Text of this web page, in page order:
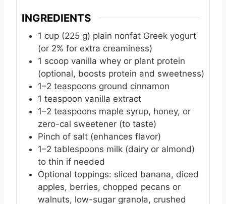
INGREDIENTS
1 cup (225 g) plain nonfat Greek yogurt
(or 2% for extra creaminess)
1 scoop vanilla whey or plant protein
(optional, boosts protein and sweetness)
1–2 teaspoons ground cinnamon
1 teaspoon vanilla extract
1–2 teaspoons maple syrup, honey, or
zero-cal sweetener (to taste)
Pinch of salt (enhances flavor)
1–2 tablespoons milk (dairy or almond)
to thin if needed
Optional toppings: sliced banana, diced
apples, berries, chopped pecans or
walnuts, low-sugar granola, crushed